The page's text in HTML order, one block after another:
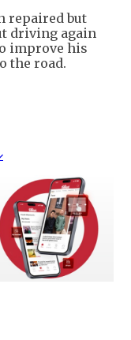
repaired but
driving again
improve his
the road.